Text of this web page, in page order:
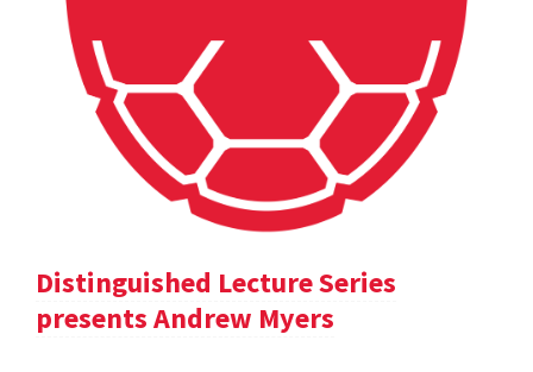
Distinguished Lecture Series
presents Andrew Myers